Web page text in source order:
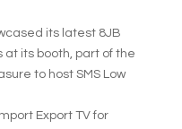
its latest 8JB
its booth, part of the
to host SMS Low
Export TV for